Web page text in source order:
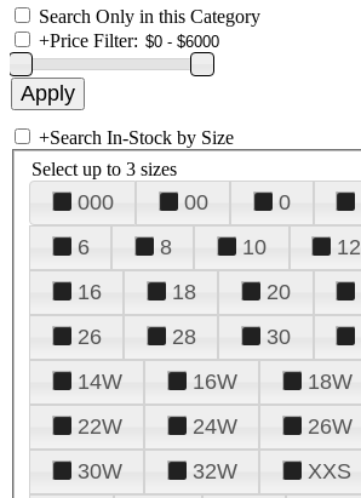
Search Only in this Category
+Price Filter:
+Search In-Stock by Size
Select up to 3 sizes
000 00 0
6
8 10 12
16
18 20
26
28 30
14W
16W 18W
22W
24W 26W
30W
32W XXS